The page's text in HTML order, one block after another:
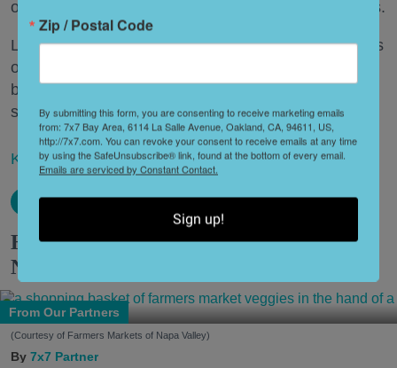
others have all disappeared in just the last two years.
Lately, though, a new trend is emerging. Restaurants
on the precipice—even those that were once
believed to have left the city for good—are making
surprise returns.
Keep reading...
How to Explore the Farmers Markets of
Napa Valley
From Our Partners
(Courtesy of Farmers Markets of Napa Valley)
7x7 Partner
Zip / Postal Code
By submitting this form, you are consenting to receive marketing emails
from: 7x7 Bay Area, 6114 La Salle Avenue, Oakland, CA, 94611, US,
http://7x7.com. You can revoke your consent to receive emails at any time
by using the SafeUnsubscribe® link, found at the bottom of every email.
Emails are serviced by Constant Contact.
Sign up!